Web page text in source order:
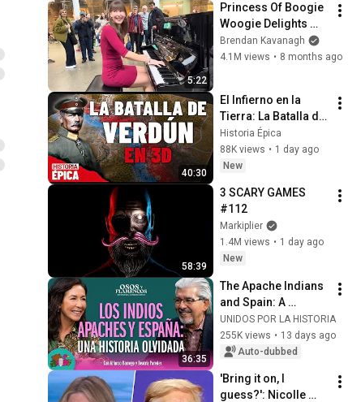
5:22
Princess Of Boogie
Woogie Delights
Everyone
Brendan Kavanagh
4.1M views • 8 months ago
40:30
El Infierno en la
Tierra: La Batalla de
Verdún en 3D
(Documental)
Historia Épica
88K views • 1 day ago
New
58:39
3 SCARY GAMES
#112
Markiplier
1.4M views • 1 day ago
New
36:35
The Apache Indians
and Spain: A
Forgotten History -
S2E8
@unidosporlahistor
UNIDOS POR LA HISTORIA
255K views • 13 days ago
Auto-dubbed
'Bring it on, I
guess?': Nicolle